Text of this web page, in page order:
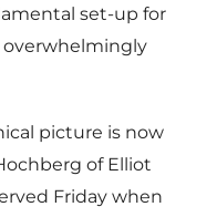
set-up for
picture is now
of Elliot
Friday when